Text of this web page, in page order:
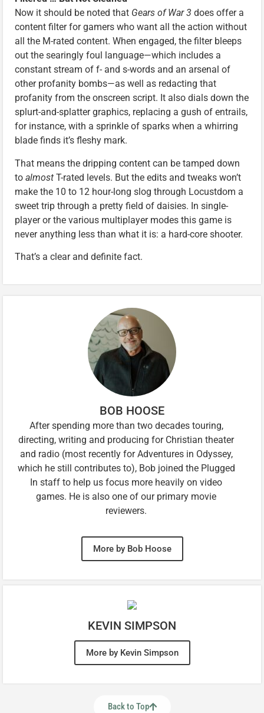
Now it should be noted that Gears of War 3 does offer a
content filter for gamers who want all the action without
all the M-rated content. When engaged, the filter bleeps
out the searingly foul language—which includes a
constant stream of f- and s-words and an arsenal of
other profanity bombs—as well as redacting that
profanity from the onscreen script. It also dials down the
splurt-and-splatter graphics, replacing a gush of entrails,
for instance, with a sprinkle of sparks when a whirring
blade finds it’s fleshy mark.
That means the dripping content can be tamped down
to almost T-rated levels. But the edits and tweaks won’t
make the 10 to 12 hour-long slog through Locustdom a
sweet trip through a pretty field of daisies. In single-
player or the various multiplayer modes this game is
never anything less than what it is: a hard-core shooter.
That’s a clear and definite fact.
BOB HOOSE
After spending more than two decades touring,
directing, writing and producing for Christian theater
and radio (most recently for Adventures in Odyssey,
which he still contributes to), Bob joined the Plugged
In staff to help us focus more heavily on video
games. He is also one of our primary movie
reviewers.
More by Bob Hoose
KEVIN SIMPSON
More by Kevin Simpson
Back to Top